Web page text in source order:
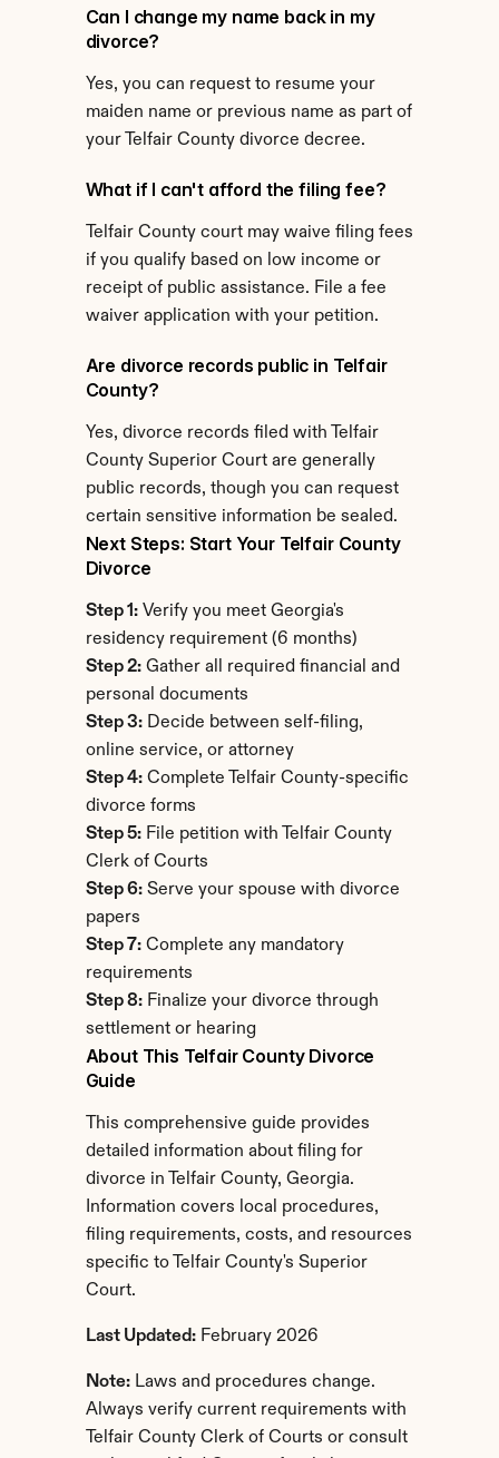
Can I change my name back in my
divorce?
Yes, you can request to resume your
maiden name or previous name as part of
your Telfair County divorce decree.
What if I can't afford the filing fee?
Telfair County court may waive filing fees
if you qualify based on low income or
receipt of public assistance. File a fee
waiver application with your petition.
Are divorce records public in Telfair
County?
Yes, divorce records filed with Telfair
County Superior Court are generally
public records, though you can request
certain sensitive information be sealed.
Next Steps: Start Your Telfair County
Divorce
Step 1: Verify you meet Georgia's
residency requirement (6 months)
Step 2: Gather all required financial and
personal documents
Step 3: Decide between self-filing,
online service, or attorney
Step 4: Complete Telfair County-specific
divorce forms
Step 5: File petition with Telfair County
Clerk of Courts
Step 6: Serve your spouse with divorce
papers
Step 7: Complete any mandatory
requirements
Step 8: Finalize your divorce through
settlement or hearing
About This Telfair County Divorce
Guide
This comprehensive guide provides
detailed information about filing for
divorce in Telfair County, Georgia.
Information covers local procedures,
filing requirements, costs, and resources
specific to Telfair County's Superior
Court.
Last Updated: February 2026
Note: Laws and procedures change.
Always verify current requirements with
Telfair County Clerk of Courts or consult